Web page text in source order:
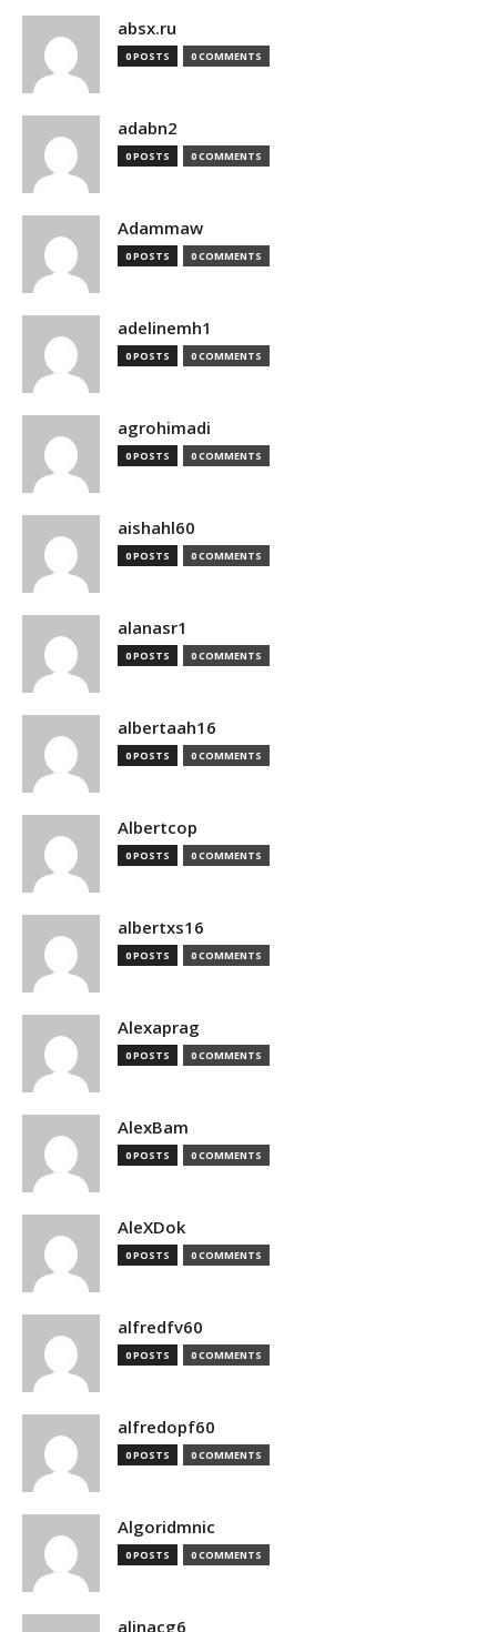
absx.ru
0 POSTS 0 COMMENTS
adabn2
0 POSTS 0 COMMENTS
Adammaw
0 POSTS 0 COMMENTS
adelinemh1
0 POSTS 0 COMMENTS
agrohimadi
0 POSTS 0 COMMENTS
aishahl60
0 POSTS 0 COMMENTS
alanasr1
0 POSTS 0 COMMENTS
albertaah16
0 POSTS 0 COMMENTS
Albertcop
0 POSTS 0 COMMENTS
albertxs16
0 POSTS 0 COMMENTS
Alexaprag
0 POSTS 0 COMMENTS
AlexBam
0 POSTS 0 COMMENTS
AleXDok
0 POSTS 0 COMMENTS
alfredfv60
0 POSTS 0 COMMENTS
alfredopf60
0 POSTS 0 COMMENTS
Algoridmnic
0 POSTS 0 COMMENTS
alinacg6